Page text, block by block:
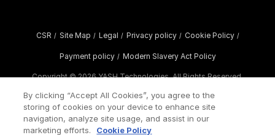
CSR / Site Map / Legal / Privacy policy / Cookie Policy /
Payment policy / Modern Slavery Act Policy
Copyright ©2026 YASH Technologies. All Rights Reserved.
By clicking “Accept All Cookies”, you agree to the
storing of cookies on your device to enhance site
navigation, analyze site usage, and assist in our
marketing efforts.
Cookie Policy